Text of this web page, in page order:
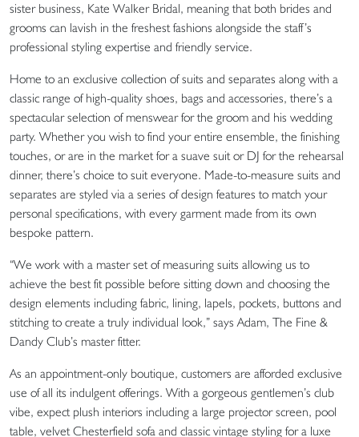
sister business, Kate Walker Bridal, meaning that both brides and
grooms can lavish in the freshest fashions alongside the staff’s
professional styling expertise and friendly service.
Home to an exclusive collection of suits and separates along with a
classic range of high-quality shoes, bags and accessories, there’s a
spectacular selection of menswear for the groom and his wedding
party. Whether you wish to find your entire ensemble, the finishing
touches, or are in the market for a suave suit or DJ for the rehearsal
dinner, there’s choice to suit everyone. Made-to-measure suits and
separates are styled via a series of design features to match your
personal specifications, with every garment made from its own
bespoke pattern.
“We work with a master set of measuring suits allowing us to
achieve the best fit possible before sitting down and choosing the
design elements including fabric, lining, lapels, pockets, buttons and
stitching to create a truly individual look,” says Adam, The Fine &
Dandy Club’s master fitter.
As an appointment-only boutique, customers are afforded exclusive
use of all its indulgent offerings. With a gorgeous gentlemen’s club
vibe, expect plush interiors including a large projector screen, pool
table, velvet Chesterfield sofa and classic vintage styling for a luxe